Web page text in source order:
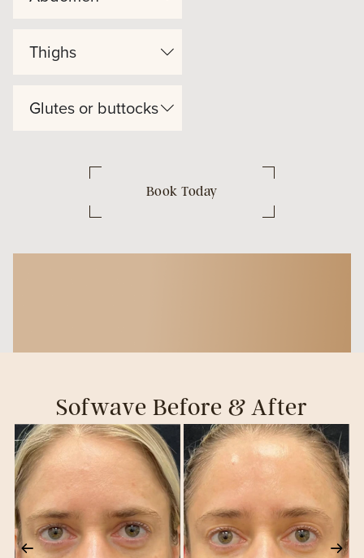
Thighs
Glutes or buttocks
Book Today
Sofwave Before & After